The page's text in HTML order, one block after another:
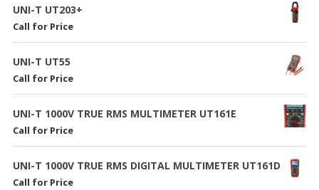
UNI-T UT203+
Call for Price
UNI-T UT55
Call for Price
UNI-T 1000V TRUE RMS MULTIMETER UT161E
Call for Price
UNI-T 1000V TRUE RMS DIGITAL MULTIMETER UT161D
Call for Price